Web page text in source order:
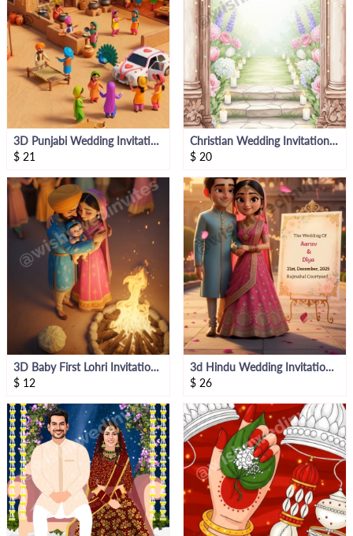
3D Punjabi Wedding Invitation Bride Side
$ 21
Christian Wedding Invitation Card
$ 20
3D Baby First Lohri Invitation Video
$ 12
3d Hindu Wedding Invitation Video
$ 26